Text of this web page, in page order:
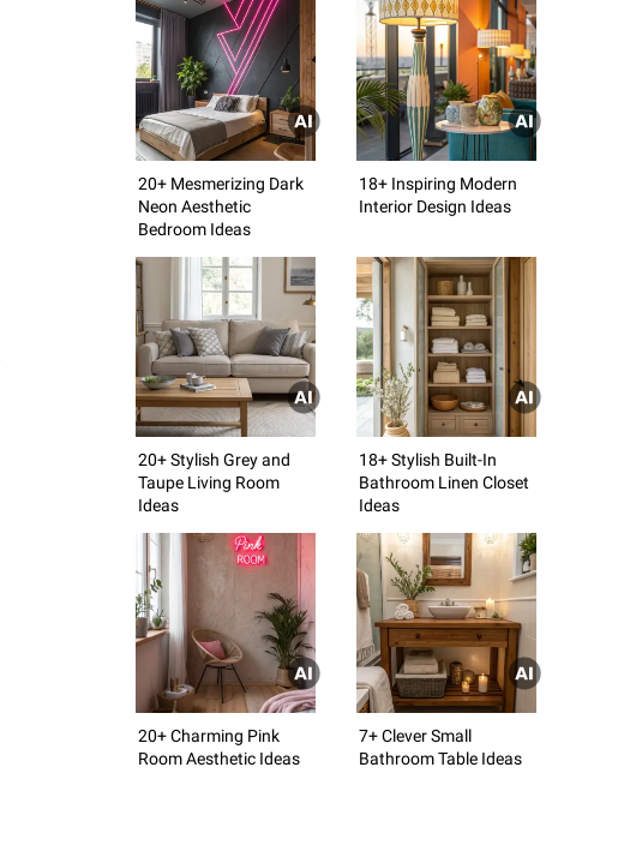
20+ Mesmerizing Dark
Neon Aesthetic
Bedroom Ideas
18+ Inspiring Modern
Interior Design Ideas
20+ Stylish Grey and
Taupe Living Room
Ideas
18+ Stylish Built-In
Bathroom Linen Closet
Ideas
20+ Charming Pink
Room Aesthetic Ideas
7+ Clever Small
Bathroom Table Ideas